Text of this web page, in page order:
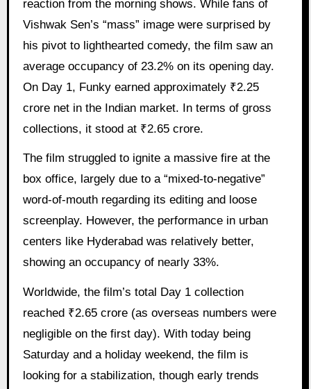
reaction from the morning shows. While fans of
Vishwak Sen’s “mass” image were surprised by
his pivot to lighthearted comedy, the film saw an
average occupancy of 23.2% on its opening day.
On Day 1, Funky earned approximately ₹2.25
crore net in the Indian market. In terms of gross
collections, it stood at ₹2.65 crore.
The film struggled to ignite a massive fire at the
box office, largely due to a “mixed-to-negative”
word-of-mouth regarding its editing and loose
screenplay. However, the performance in urban
centers like Hyderabad was relatively better,
showing an occupancy of nearly 33%.
Worldwide, the film’s total Day 1 collection
reached ₹2.65 crore (as overseas numbers were
negligible on the first day). With today being
Saturday and a holiday weekend, the film is
looking for a stabilization, though early trends